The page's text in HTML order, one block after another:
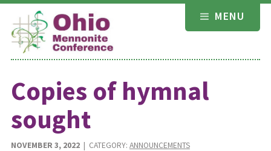
Skip
content
MENU
Copies of hymnal
sought
NOVEMBER 3, 2022| CATEGORY: ANNOUNCEMENTS